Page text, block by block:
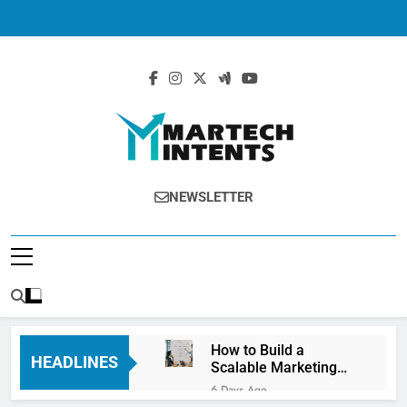
MartechIntents
The Intersection Of Marketing And
NEWSLETTER
HEADLINES
How to Build a
Scalable Marketing
Operations
Framework
6 Days Ago